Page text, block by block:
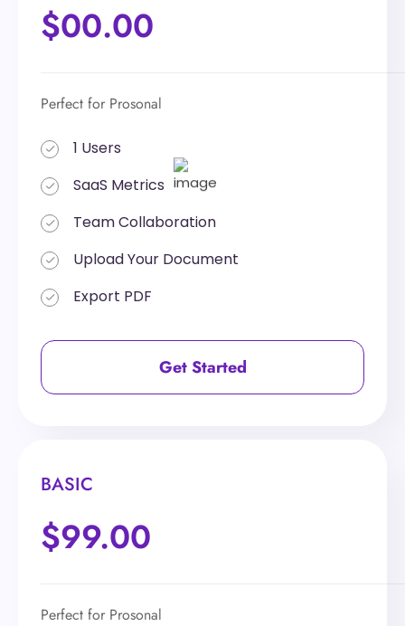
$00.00
Perfect for Prosonal
1 Users
SaaS Metrics
Team Collaboration
Upload Your Document
Export PDF
Get Started
Team Collaboration
Upload Your Document
Get Started
BASIC
$99.00
Perfect for Prosonal